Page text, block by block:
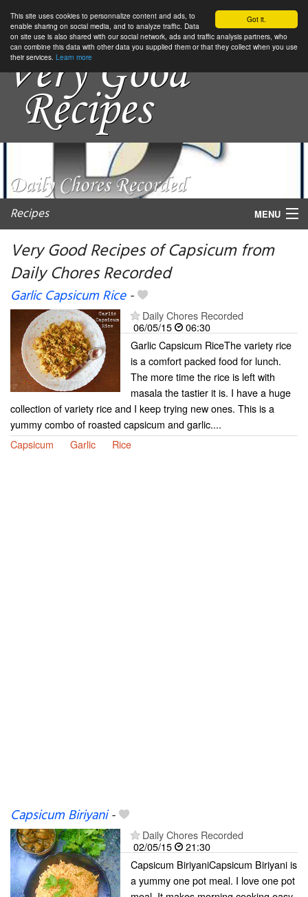
Got it.
This site uses cookies to personnalize content and ads, to
enable sharing on social media, and to analyze traffic. Data
on site use is also shared with our social network, ads and traffic analysis partners, who
can combine this data with other data you supplied them or that they collect when you use
their services. Learn more
Recipes MENU
My favorite blogs
Very Good Recipes of Capsicum from
Daily Chores Recorded
Garlic Capsicum Rice-
Daily Chores Recorded
06/05/15
06:30
Garlic Capsicum RiceThe variety rice
is a comfort packed food for lunch.
The more time the rice is left with
masala the tastier it is. I have a huge
collection of variety rice and I keep trying new ones. This is a
yummy combo of roasted capsicum and garlic....
Capsicum
Garlic Rice
Capsicum Biriyani-
Daily Chores Recorded
02/05/15
21:30
Capsicum BiriyaniCapsicum Biriyani is
a yummy one pot meal. I love one pot